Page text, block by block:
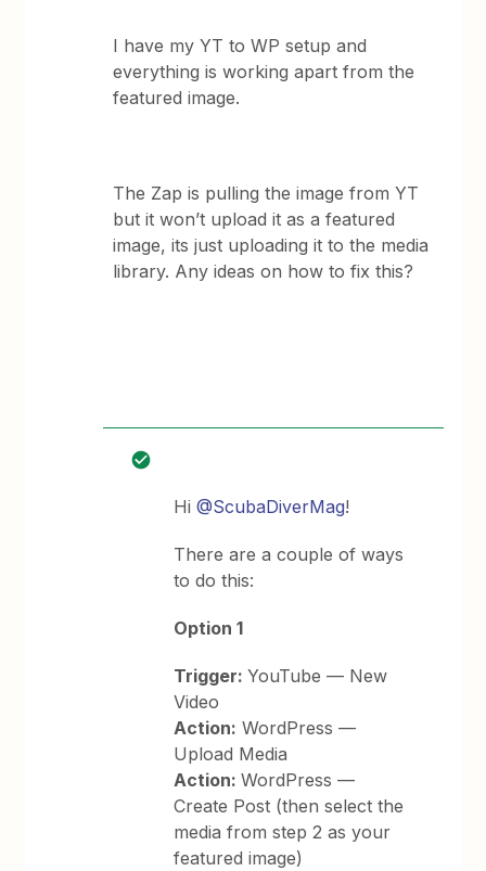
I have my YT to WP setup and
everything is working apart from the
featured image.
The Zap is pulling the image from YT
but it won’t upload it as a featured
image, its just uploading it to the media
library. Any ideas on how to fix this?
Hi@ScubaDiverMag!
There are a couple of ways
to do this:
Option 1
Trigger:YouTube — New
Video
Action: WordPress —
Upload Media
Action:WordPress —
Create Post (then select the
media from step 2 as your
featured image)